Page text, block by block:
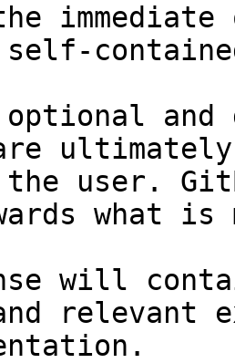
and
the user.
what
will
relevant